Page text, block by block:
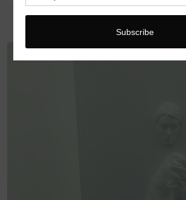
IMG_5995 (1)